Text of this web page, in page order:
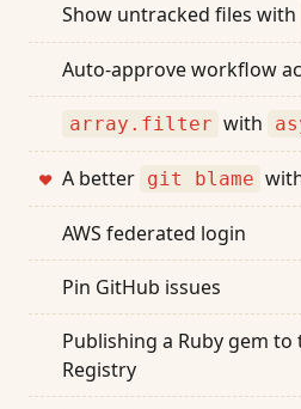
Show untracked files with
Auto-approve workflow
array.filter with
❤ A better git blame
AWS federated login
Pin GitHub issues
Publishing a Ruby gem
Registry